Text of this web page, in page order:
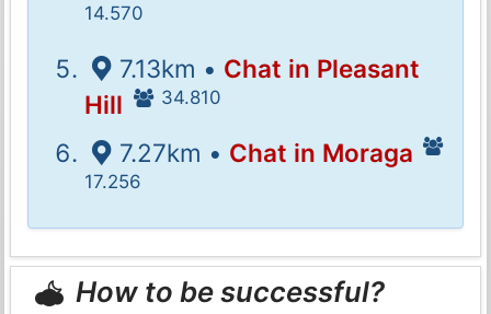
14.570
7.13km • Chat in Pleasant
Hill
34.810
7.27km • Chat in Moraga
17.256
How to be successful?